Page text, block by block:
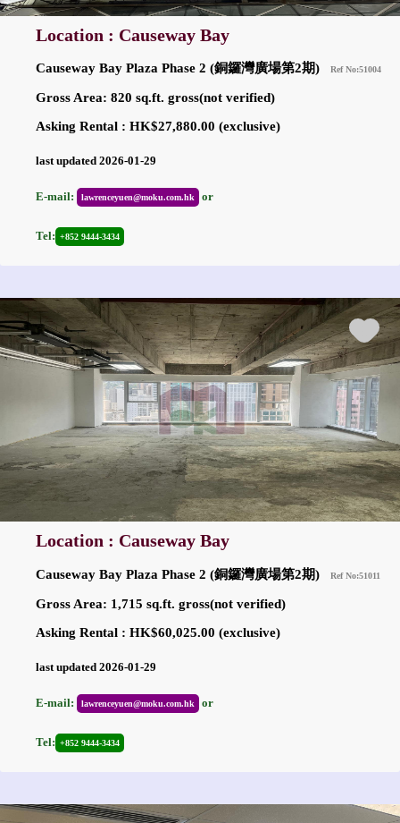
Location : Causeway Bay
Causeway Bay Plaza Phase 2 (銅鑼灣廣場第2期) Ref No:51004
Gross Area: 820 sq.ft. gross(not verified)
Asking Rental : HK$27,880.00 (exclusive)
last updated 2026-01-29
E-mail: lawrenceyuen@moku.com.hk or
Tel: +852 9444-3434
Location : Causeway Bay
Causeway Bay Plaza Phase 2 (銅鑼灣廣場第2期) Ref No:51011
Gross Area: 1,715 sq.ft. gross(not verified)
Asking Rental : HK$60,025.00 (exclusive)
last updated 2026-01-29
E-mail: lawrenceyuen@moku.com.hk or
Tel: +852 9444-3434